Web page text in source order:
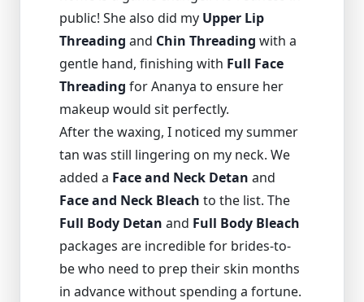
public! She also did my Upper Lip
Threading and Chin Threading with a
gentle hand, finishing with Full Face
Threading for Ananya to ensure her
makeup would sit perfectly.
After the waxing, I noticed my summer
tan was still lingering on my neck. We
added a Face and Neck Detan and
Face and Neck Bleach to the list. The
Full Body Detan and Full Body Bleach
packages are incredible for brides-to-
be who need to prep their skin months
in advance without spending a fortune.